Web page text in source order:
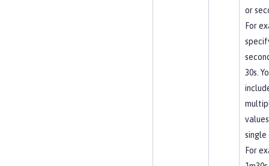
or
For
30s.
single
For